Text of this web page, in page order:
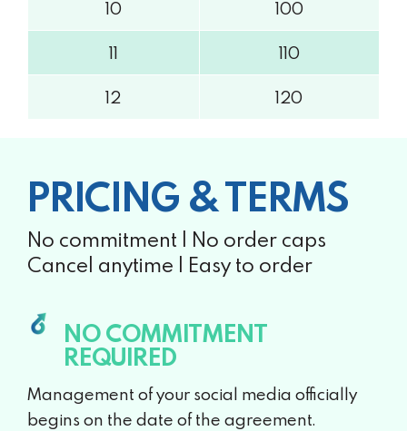
10 100
11 110
12 120
PRICING & TERMS
No commitment | No order caps
Cancel anytime | Easy to order
NO COMMITMENT
REQUIRED
Management of your social media officially
begins on the date of the agreement.